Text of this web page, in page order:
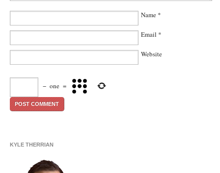
Name *
Email *
Website
− one =
KYLE THERRIAN